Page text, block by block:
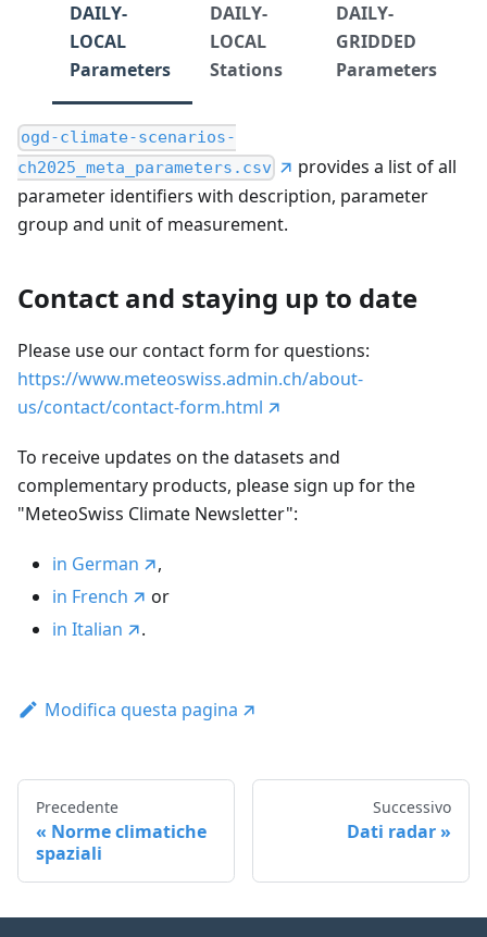
DAILY-
LOCAL
Parameters
DAILY-
LOCAL
Stations
DAILY-
GRIDDED
Parameters
ogd-climate-scenarios-
ch2025_meta_parameters.csv
provides a list of all
parameter identifiers with description, parameter
group and unit of measurement.
Contact and staying up to date
Please use our contact form for questions:
https://www.meteoswiss.admin.ch/about-
us/contact/contact-form.html
To receive updates on the datasets and
complementary products, please sign up for the
"MeteoSwiss Climate Newsletter":
in German
,
in French
or
in Italian
.
Modifica questa pagina
Precedente
Norme climatiche
spaziali
Successivo
Dati radar